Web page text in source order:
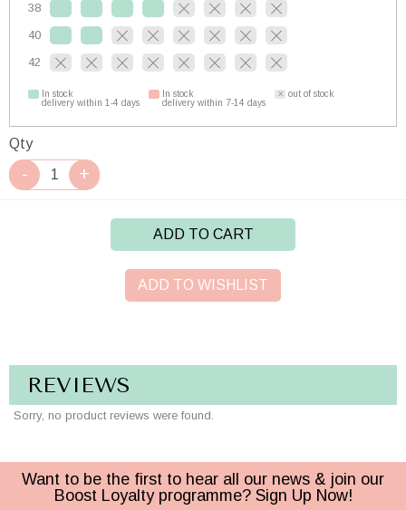
38
40
42
In stock
delivery within 1-4 days
In stock
delivery within 7-14 days
out of stock
Qty
ADD TO CART
ADD TO WISHLIST
REVIEWS
Sorry, no product reviews were found.
Want to be the first to hear all our news & join our
Boost Loyalty programme? Sign Up Now!